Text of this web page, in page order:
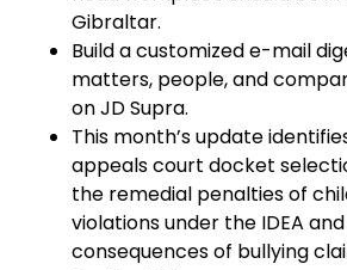
Gibraltar.
Build a customized e-mail
matters, people, and
on JD Supra.
This month’s update
appeals court docket
the remedial penalties of
violations under the IDEA
consequences of bullying